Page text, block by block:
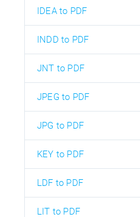
IDEA to PDF
INDD to PDF
JNT to PDF
JPEG to PDF
JPG to PDF
KEY to PDF
LDF to PDF
LIT to PDF